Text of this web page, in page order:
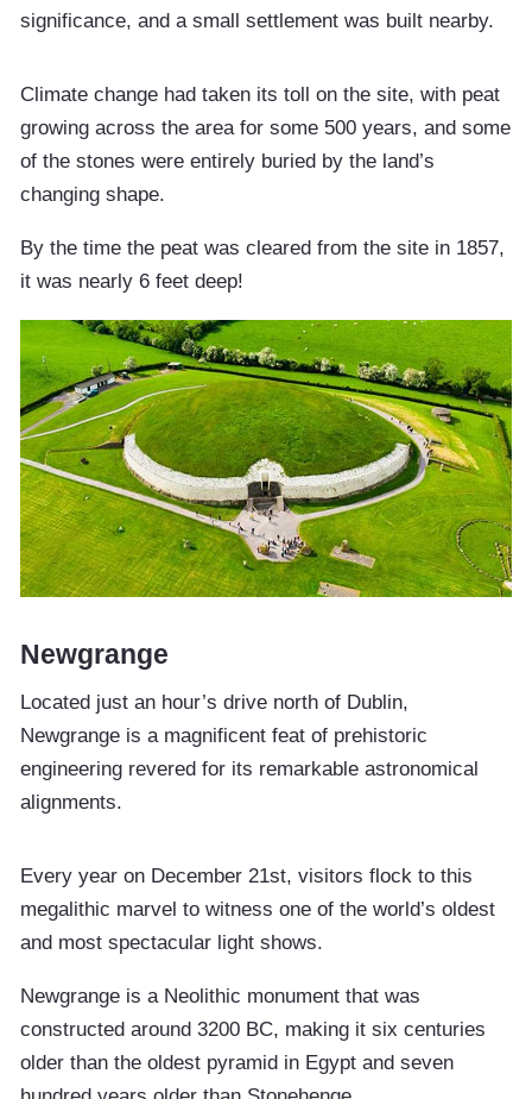
significance, and a small settlement was built nearby.
Climate change had taken its toll on the site, with peat
growing across the area for some 500 years, and some
of the stones were entirely buried by the land’s
changing shape.
By the time the peat was cleared from the site in 1857,
it was nearly 6 feet deep!
Newgrange
Located just an hour’s drive north of Dublin,
Newgrange is a magnificent feat of prehistoric
engineering revered for its remarkable astronomical
alignments.
Every year on December 21st, visitors flock to this
megalithic marvel to witness one of the world’s oldest
and most spectacular light shows.
Newgrange is a Neolithic monument that was
constructed around 3200 BC, making it six centuries
older than the oldest pyramid in Egypt and seven